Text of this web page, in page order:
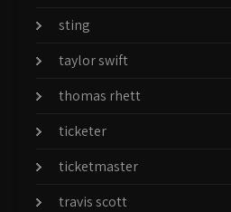
sting
taylor swift
thomas rhett
ticketer
ticketmaster
travis scott